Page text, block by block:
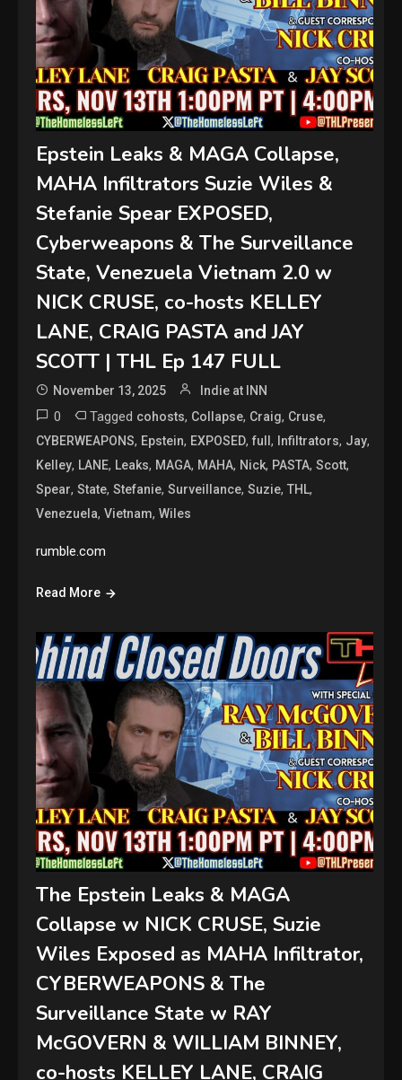
Epstein Leaks & MAGA Collapse,
MAHA Infiltrators Suzie Wiles &
Stefanie Spear EXPOSED,
Cyberweapons & The Surveillance
State, Venezuela Vietnam 2.0 w
NICK CRUSE, co-hosts KELLEY
LANE, CRAIG PASTA and JAY
SCOTT | THL Ep 147 FULL
November 13, 2025 Indie at INN
0 Tagged cohosts, Collapse, Craig, Cruse,
CYBERWEAPONS, Epstein, EXPOSED,full, Infiltrators, Jay,
Kelley, LANE, Leaks, MAGA, MAHA, Nick, PASTA,Scott,
Spear,State,Stefanie,Surveillance,Suzie,THL,
Venezuela,Vietnam,Wiles
rumble.com
Read More
The Epstein Leaks & MAGA
Collapse w NICK CRUSE, Suzie
Wiles Exposed as MAHA Infiltrator,
CYBERWEAPONS & The
Surveillance State w RAY
McGOVERN & WILLIAM BINNEY,
co-hosts KELLEY LANE, CRAIG